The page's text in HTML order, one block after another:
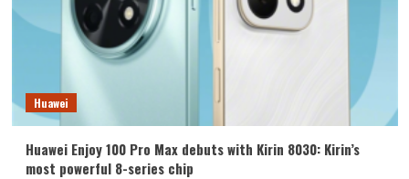
Huawei
Huawei Enjoy 100 Pro Max debuts with Kirin 8030: Kirin’s
most powerful 8-series chip